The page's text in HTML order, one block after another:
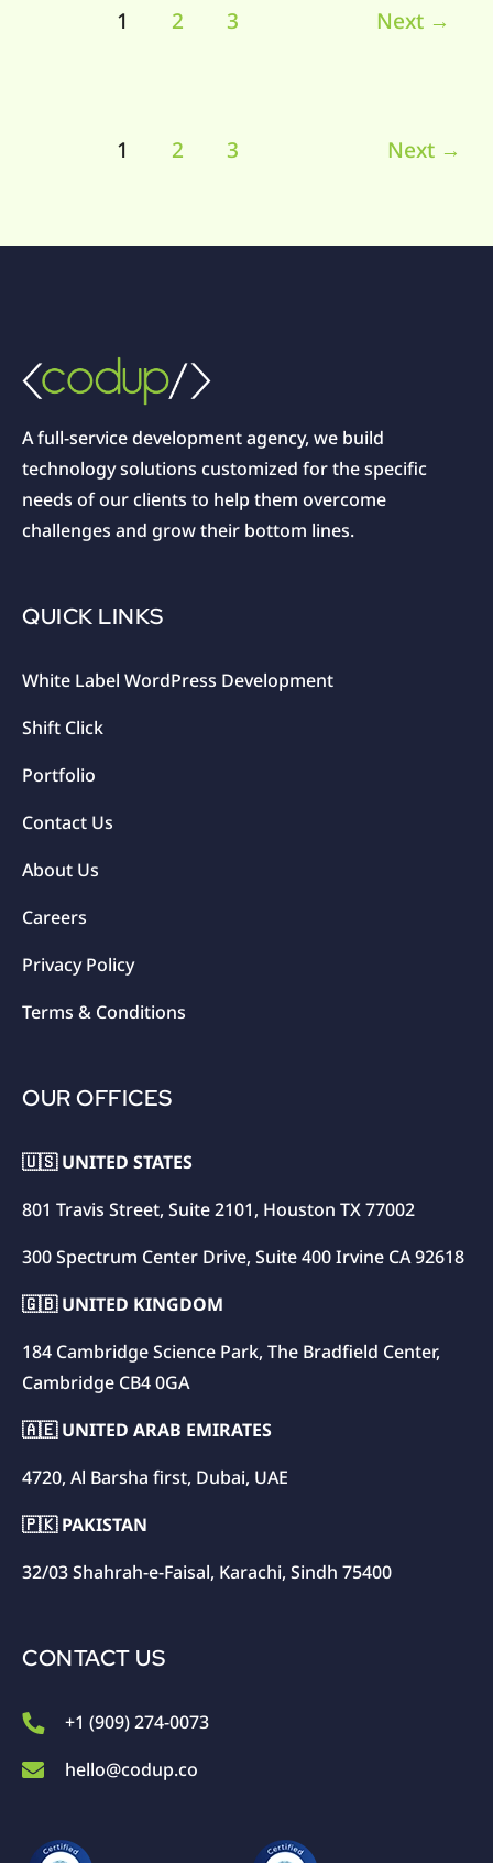
1 2 3 Next →
1 2 3 Next →
A full-service development agency, we build
technology solutions customized for the specific
needs of our clients to help them overcome
challenges and grow their bottom lines.
QUICK LINKS
White Label WordPress Development
Shift Click
Portfolio
Contact Us
About Us
Careers
Privacy Policy
Terms & Conditions
OUR OFFICES
🇺🇸 UNITED STATES
801 Travis Street, Suite 2101, Houston TX 77002
300 Spectrum Center Drive, Suite 400 Irvine CA 92618
🇬🇧 UNITED KINGDOM
184 Cambridge Science Park, The Bradfield Center,
Cambridge CB4 0GA
🇦🇪 UNITED ARAB EMIRATES
4720, Al Barsha first, Dubai, UAE
🇵🇰 PAKISTAN
32/03 Shahrah-e-Faisal, Karachi, Sindh 75400
CONTACT US
+1 (909) 274-0073
hello@codup.co